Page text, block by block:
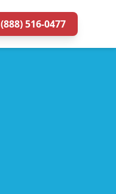
(888) 516-0477